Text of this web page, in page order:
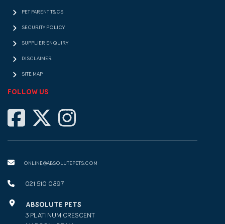
PET PARENT T&CS
SECURITY POLICY
SUPPLIER ENQUIRY
DISCLAIMER
SITE MAP
FOLLOW US
ONLINE@ABSOLUTEPETS.COM
021 510 0897
ABSOLUTE PETS
3 PLATINUM CRESCENT